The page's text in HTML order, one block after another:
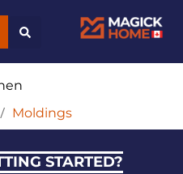
/ Moldings
STARTED?